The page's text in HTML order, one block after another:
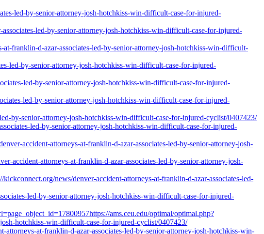
led-by-senior-attorney-josh-hotchkiss-win-difficult-case-for-injured-
led-by-senior-attorney-josh-hotchkiss-win-difficult-case-for-injured-
franklin-d-azar-associates-led-by-senior-attorney-josh-hotchkiss-win-difficult-
led-by-senior-attorney-josh-hotchkiss-win-difficult-case-for-injured-
led-by-senior-attorney-josh-hotchkiss-win-difficult-case-for-injured-
led-by-senior-attorney-josh-hotchkiss-win-difficult-case-for-injured-
by-senior-attorney-josh-hotchkiss-win-difficult-case-for-injured-cyclist/0407423/
led-by-senior-attorney-josh-hotchkiss-win-difficult-case-for-injured-
accident-attorneys-at-franklin-d-azar-associates-led-by-senior-attorney-josh-
accident-attorneys-at-franklin-d-azar-associates-led-by-senior-attorney-josh-
news/denver-accident-attorneys-at-franklin-d-azar-associates-led-
led-by-senior-attorney-josh-hotchkiss-win-difficult-case-for-injured-
ams.ceu.edu/optimal/optimal.php?
hotchkiss-win-difficult-case-for-injured-cyclist/0407423/
at-franklin-d-azar-associates-led-by-senior-attorney-josh-hotchkiss-win-